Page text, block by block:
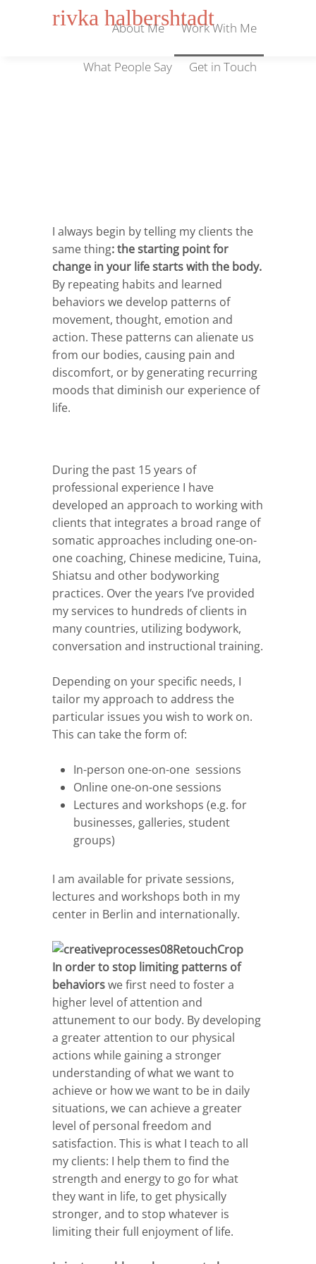
rivka halbershtadt
About Me Work With Me
What People Say Get in Touch
I always begin by telling my clients the
same thing:the starting point for
change in your life starts with the body.
By repeating habits and learned
behaviors we develop patterns of
movement, thought, emotion and
action. These patterns can alienate us
from our bodies, causing pain and
discomfort, or by generating recurring
moods that diminish our experience of
life.
During the past 15 years of
professional experience I have
developed an approach to working with
clients that integrates a broad range of
somatic approaches including one-on-
one coaching, Chinese medicine, Tuina,
Shiatsu and other bodyworking
practices. Over the years I’ve provided
my services to hundreds of clients in
many countries, utilizing bodywork,
conversation and instructional training.
Depending on your specific needs, I
tailor my approach to address the
particular issues you wish to work on.
This can take the form of:
In-person one-on-one sessions
Online one-on-one sessions
Lectures and workshops (e.g. for
businesses, galleries, student
groups)
I am available for private sessions,
lectures and workshops both in my
center in Berlin and internationally.
In order to stop limiting patterns of
behaviorswe first need to foster a
higher level of attention and
attunement to our body. By developing
a greater attention to our physical
actions while gaining a stronger
understanding of what we want to
achieve or how we want to be in daily
situations, we can achieve a greater
level of personal freedom and
satisfaction. This is what I teach to all
my clients: I help them to find the
strength and energy to go for what
they want in life, to get physically
stronger, and to stop whatever is
limiting their full enjoyment of life.